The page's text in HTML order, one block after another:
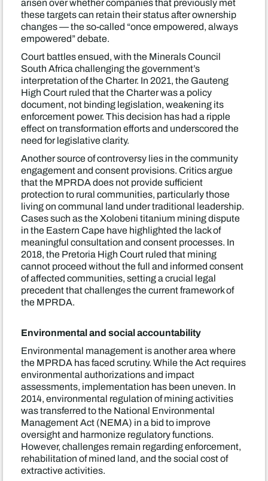
these targets can retain their status after ownership
changes — the so-called “once empowered, always
empowered” debate.
Court battles ensued, with the Minerals Council
South Africa challenging the government’s
interpretation of the Charter. In 2021, the Gauteng
High Court ruled that the Charter was a policy
document, not binding legislation, weakening its
enforcement power. This decision has had a ripple
effect on transformation efforts and underscored the
need for legislative clarity.
Another source of controversy lies in the community
engagement and consent provisions. Critics argue
that the MPRDA does not provide sufficient
protection to rural communities, particularly those
living on communal land under traditional leadership.
Cases such as the Xolobeni titanium mining dispute
in the Eastern Cape have highlighted the lack of
meaningful consultation and consent processes. In
2018, the Pretoria High Court ruled that mining
cannot proceed without the full and informed consent
of affected communities, setting a crucial legal
precedent that challenges the current framework of
the MPRDA.
Environmental and social accountability
Environmental management is another area where
the MPRDA has faced scrutiny. While the Act requires
environmental authorizations and impact
assessments, implementation has been uneven. In
2014, environmental regulation of mining activities
was transferred to the National Environmental
Management Act (NEMA) in a bid to improve
oversight and harmonize regulatory functions.
However, challenges remain regarding enforcement,
rehabilitation of mined land, and the social cost of
extractive activities.